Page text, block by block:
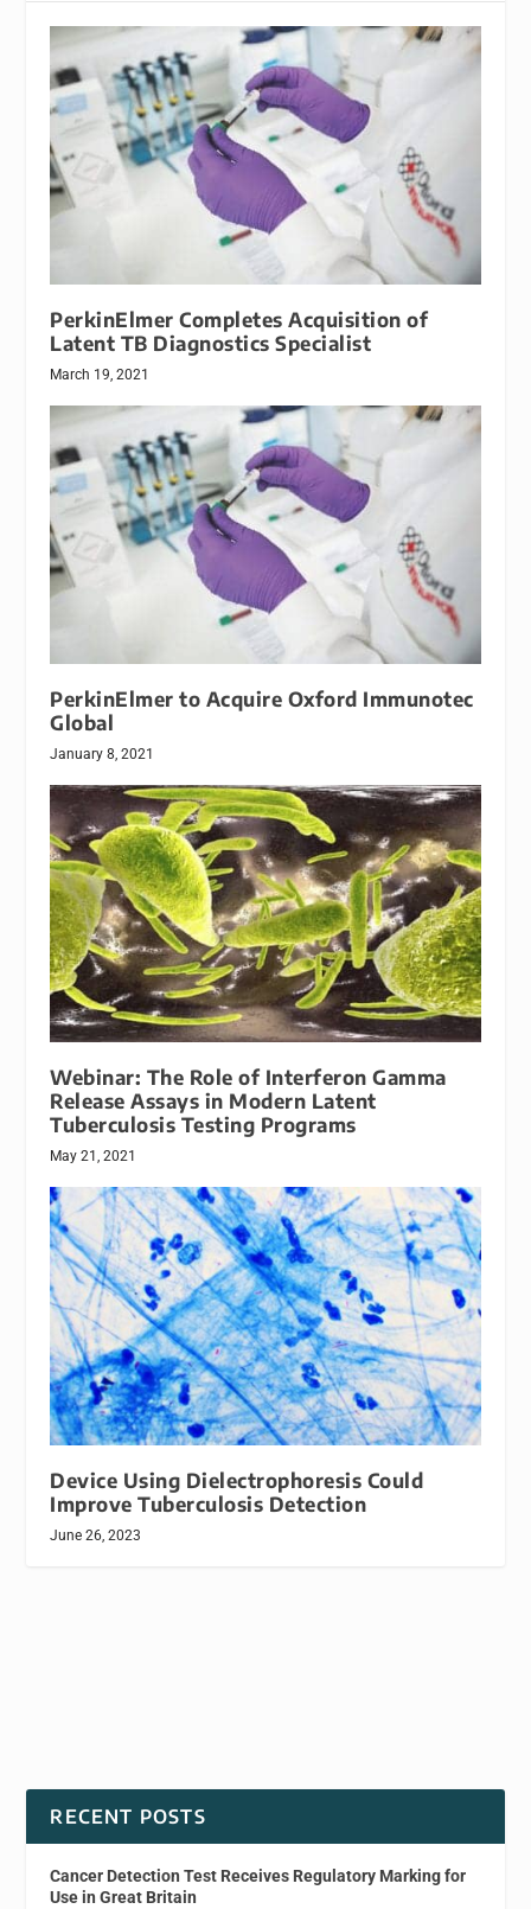
PerkinElmer Completes Acquisition of
Latent TB Diagnostics Specialist
March 19, 2021
PerkinElmer to Acquire Oxford Immunotec
Global
January 8, 2021
Webinar: The Role of Interferon Gamma
Release Assays in Modern Latent
Tuberculosis Testing Programs
May 21, 2021
Device Using Dielectrophoresis Could
Improve Tuberculosis Detection
June 26, 2023
RECENT POSTS
Cancer Detection Test Receives Regulatory Marking for
Use in Great Britain